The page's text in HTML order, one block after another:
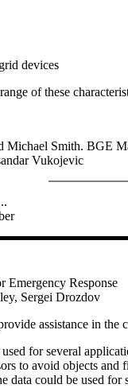
devices
of these
Michael Smith. BGE
Vukojevic
Emergency Response
Sergei Drozdov
assistance in
for several
to avoid objects
data could be used for